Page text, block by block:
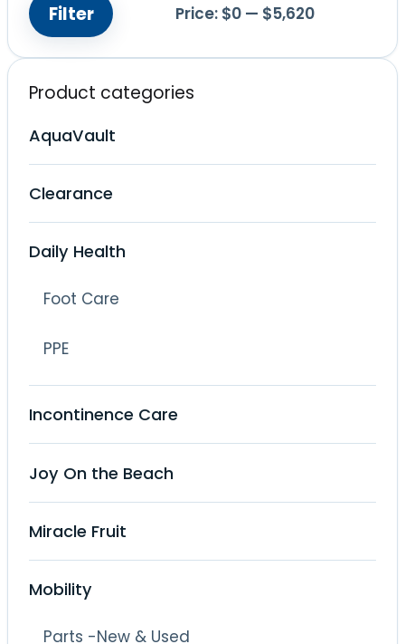
Min
price
Max
price
Filter Price: $0— $5,620
Product categories
AquaVault
Clearance
Daily Health
Foot Care
PPE
Incontinence Care
Joy On the Beach
Miracle Fruit
Mobility
Parts -New & Used